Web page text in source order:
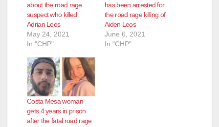
about the road rage
suspect who killed
Adrian Leos
May 24, 2021
In "CHP"
has been arrested for
the road rage killing of
Aiden Leos
June 6, 2021
In "CHP"
Costa Mesa woman
gets 4 years in prison
after the fatal road rage